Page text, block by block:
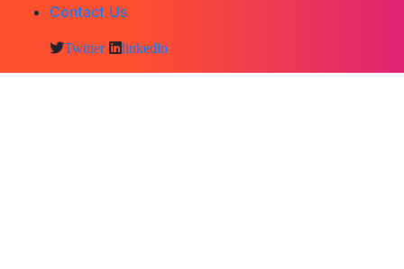
Contact Us
Twitter linkedln